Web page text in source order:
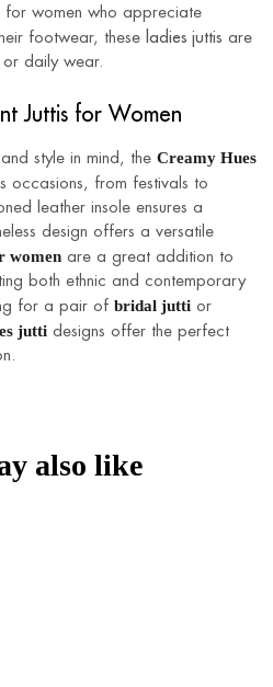
for women who appreciate
footwear, these ladies juttis are
daily wear.
Juttis for Women
style in mind, the Creamy Hues
occasions, from festivals to
leather insole ensures a
design offers a versatile
women are a great addition to
both ethnic and contemporary
for a pair of bridal jutti or
jutti designs offer the perfect
also like